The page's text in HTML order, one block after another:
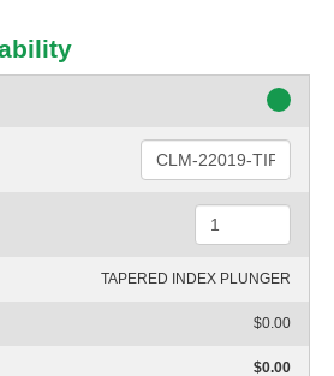
TAPERED INDEX PLUNGER
$0.00
$0.00